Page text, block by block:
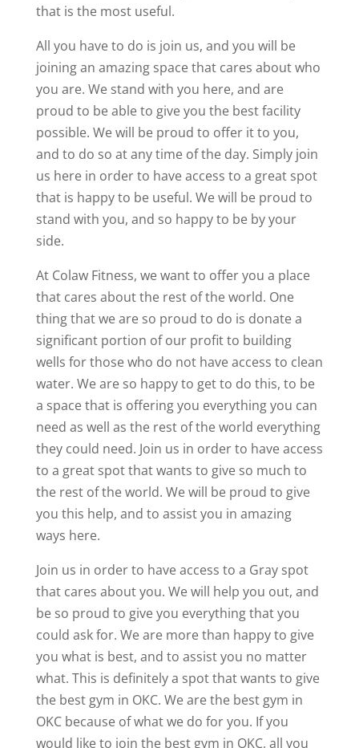
that is the most useful.
All you have to do is join us, and you will be
joining an amazing space that cares about who
you are. We stand with you here, and are
proud to be able to give you the best facility
possible. We will be proud to offer it to you,
and to do so at any time of the day. Simply join
us here in order to have access to a great spot
that is happy to be useful. We will be proud to
stand with you, and so happy to be by your
side.
At Colaw Fitness, we want to offer you a place
that cares about the rest of the world. One
thing that we are so proud to do is donate a
significant portion of our profit to building
wells for those who do not have access to clean
water. We are so happy to get to do this, to be
a space that is offering you everything you can
need as well as the rest of the world everything
they could need. Join us in order to have access
to a great spot that wants to give so much to
the rest of the world. We will be proud to give
you this help, and to assist you in amazing
ways here.
Join us in order to have access to a Gray spot
that cares about you. We will help you out, and
be so proud to give you everything that you
could ask for. We are more than happy to give
you what is best, and to assist you no matter
what. This is definitely a spot that wants to give
the best gym in OKC. We are the best gym in
OKC because of what we do for you. If you
would like to join the best gym in OKC, all you